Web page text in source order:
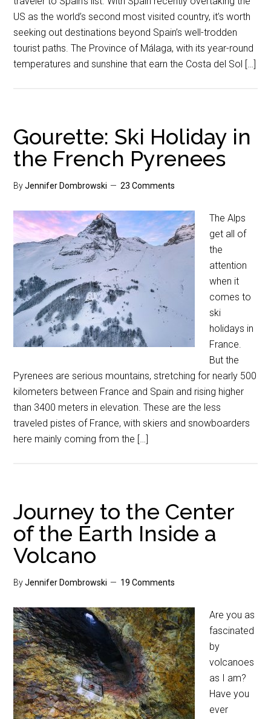
US as the world’s second most visited country, it’s worth
seeking out destinations beyond Spain’s well-trodden
tourist paths. The Province of Málaga, with its year-round
temperatures and sunshine that earn the Costa del Sol […]
Gourette: Ski Holiday in
the French Pyrenees
ByJennifer Dombrowski 23 Comments
The Alps
get all of
the
attention
when it
comes to
ski
holidays in
France.
But the
Pyrenees are serious mountains, stretching for nearly 500
kilometers between France and Spain and rising higher
than 3400 meters in elevation. These are the less
traveled pistes of France, with skiers and snowboarders
here mainly coming from the […]
Journey to the Center
of the Earth Inside a
Volcano
ByJennifer Dombrowski 19 Comments
Are you as
fascinated
by
volcanoes
as I am?
Have you
ever